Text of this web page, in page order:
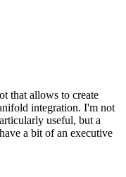
that allows to create
integration. I'm not
useful, but a
a bit of an executive